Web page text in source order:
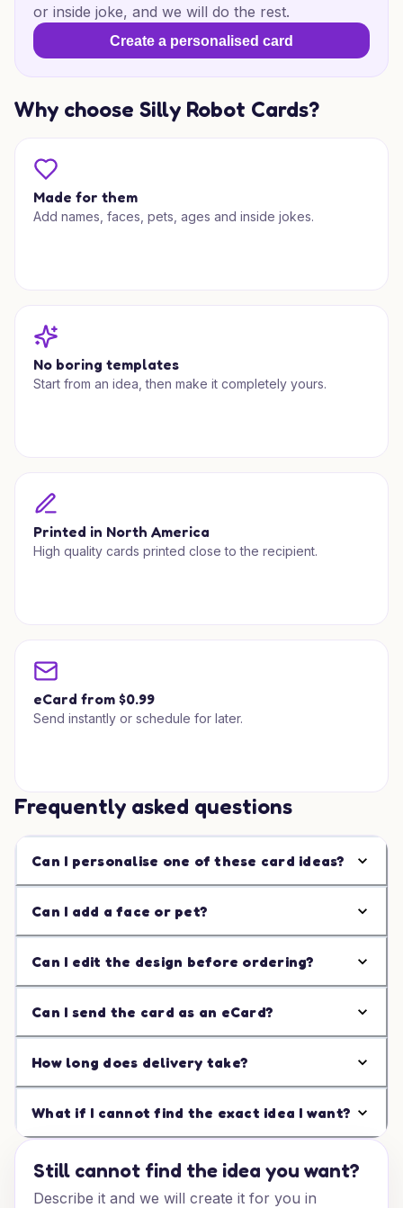
or inside joke, and we will do the rest.
Create a personalised card
Why choose Silly Robot Cards?
Made for them
Add names, faces, pets, ages and inside jokes.
No boring templates
Start from an idea, then make it completely yours.
Printed in North America
High quality cards printed close to the recipient.
eCard from $0.99
Send instantly or schedule for later.
Frequently asked questions
Can I personalise one of these card ideas?
Can I add a face or pet?
Can I edit the design before ordering?
Can I send the card as an eCard?
How long does delivery take?
What if I cannot find the exact idea I want?
Still cannot find the idea you want?
Describe it and we will create it for you in